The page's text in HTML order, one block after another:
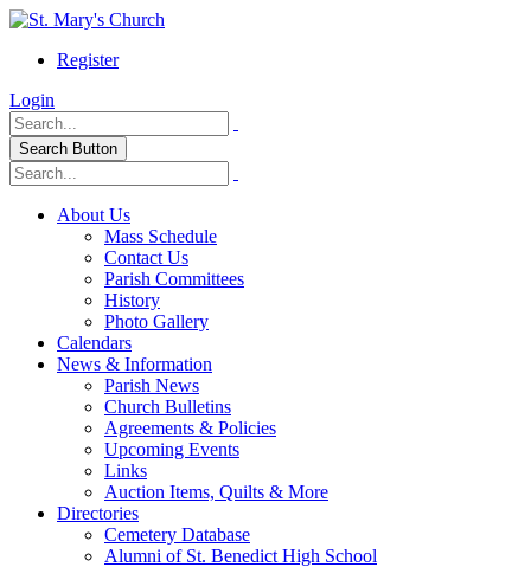
Register
Login
Search Button
About Us
Mass Schedule
Contact Us
Parish Committees
History
Photo Gallery
Calendars
News & Information
Parish News
Church Bulletins
Agreements & Policies
Upcoming Events
Links
Auction Items, Quilts & More
Directories
Cemetery Database
Alumni of St. Benedict High School